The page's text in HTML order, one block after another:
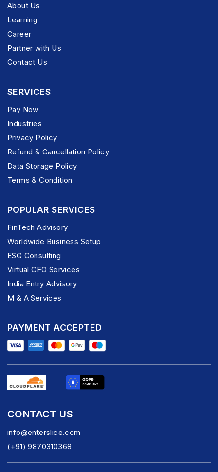
About Us
Learning
Career
Partner with Us
Contact Us
SERVICES
Pay Now
Industries
Privacy Policy
Refund & Cancellation Policy
Data Storage Policy
Terms & Condition
POPULAR SERVICES
FinTech Advisory
Worldwide Business Setup
ESG Consulting
Virtual CFO Services
India Entry Advisory
M & A Services
PAYMENT ACCEPTED
CONTACT US
info@enterslice.com
(+91) 9870310368